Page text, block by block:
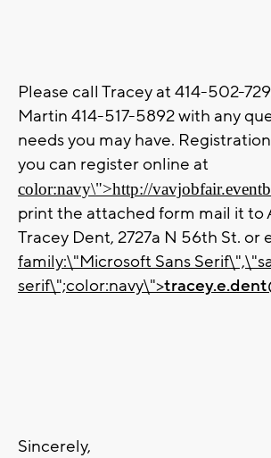
Please call Tracey at 414-502-
Martin 414-517-5892 with any
needs you may have.
you can register online at
color:navy\">http://
print the attached form mail it to
Tracey Dent, 2727a N 56th St. or
family:\"Microsoft Sans
serif\";color:navy\">
Sincerely,